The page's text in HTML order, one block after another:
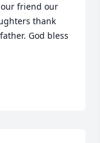
our friend our
thank
God bless